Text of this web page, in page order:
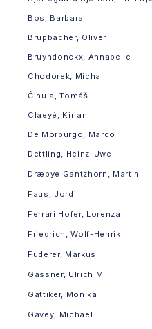
Bos, Barbara
Brupbacher, Oliver
Bruyndonckx, Annabelle
Chodorek, Michal
Čihula, Tomáš
Claeyé, Kirian
De Morpurgo, Marco
Dettling, Heinz-Uwe
Dræbye Gantzhorn, Martin
Faus, Jordi
Ferrari Hofer, Lorenza
Friedrich, Wolf-Henrik
Fuderer, Markus
Gassner, Ulrich M.
Gattiker, Monika
Gavey, Michael